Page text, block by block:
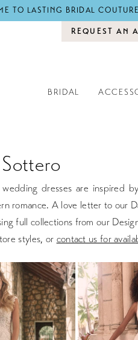
TO LASTING BRIDAL
REQUEST AN
BRIDAL
dresses are inspired
romance. A love letter to our
full collections from our
styles, or contact us for